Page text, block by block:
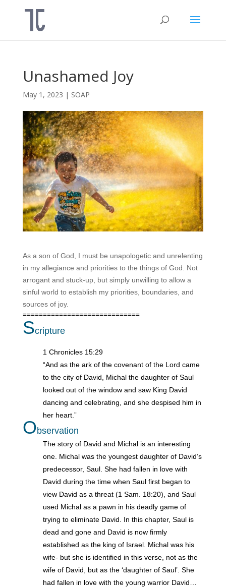
Unashamed Joy
May 1, 2023 | SOAP
As a son of God, I must be unapologetic and unrelenting
in my allegiance and priorities to the things of God. Not
arrogant and stuck-up, but simply unwilling to allow a
sinful world to establish my priorities, boundaries, and
sources of joy.
=============================
Scripture
1 Chronicles 15:29
“And as the ark of the covenant of the Lord came
to the city of David, Michal the daughter of Saul
looked out of the window and saw King David
dancing and celebrating, and she despised him in
her heart.”
Observation
The story of David and Michal is an interesting
one. Michal was the youngest daughter of David’s
predecessor, Saul. She had fallen in love with
David during the time when Saul first began to
view David as a threat (1 Sam. 18:20), and Saul
used Michal as a pawn in his deadly game of
trying to eliminate David. In this chapter, Saul is
dead and gone and David is now firmly
established as the king of Israel. Michal was his
wife- but she is identified in this verse, not as the
wife of David, but as the ‘daughter of Saul’. She
had fallen in love with the young warrior David…